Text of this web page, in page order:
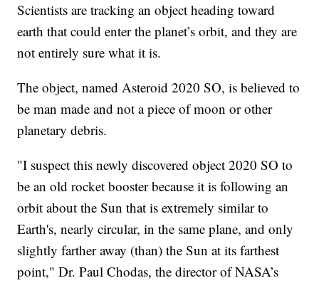
Scientists are tracking an object heading toward
earth that could enter the planet’s orbit, and they are
not entirely sure what it is.
The object, named Asteroid 2020 SO, is believed to
be man made and not a piece of moon or other
planetary debris.
"I suspect this newly discovered object 2020 SO to
be an old rocket booster because it is following an
orbit about the Sun that is extremely similar to
Earth's, nearly circular, in the same plane, and only
slightly farther away (than) the Sun at its farthest
point," Dr. Paul Chodas, the director of NASA’s